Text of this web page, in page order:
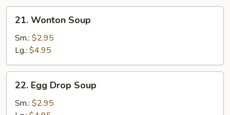
Wonton
Soup
21. Wonton Soup
Sm.: $2.95
Lg.: $4.95
Egg
Drop
22. Egg Drop Soup
Sm.: $2.95